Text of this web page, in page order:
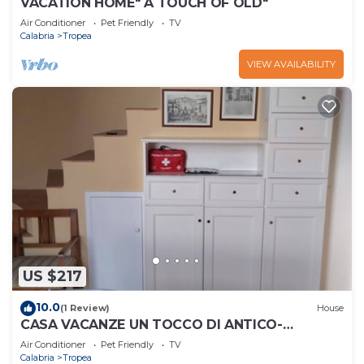
Air Conditioner Pet Friendly
TV
Calabria
Tropea
VIEW AVAILABILITY
US $217
10.0(1 Review) House
CASA VACANZE UN TOCCO DI ANTICO-
RESIDENZA IN UN PALAZZO STORICO.
Air Conditioner Pet Friendly
TV
Calabria
Tropea